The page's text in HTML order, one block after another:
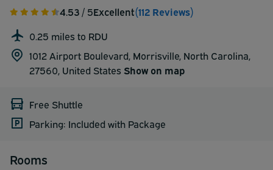
4.53/ 5Excellent(112 Reviews)
0.25 miles to RDU
1012 Airport Boulevard, Morrisville, North Carolina,
27560, United States Show on map
Free Shuttle
Parking: Included with Package
Rooms